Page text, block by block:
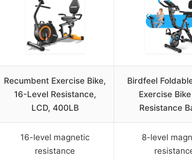
Recumbent Exercise Bike,
16-Level Resistance,
LCD, 400LB
Birdfeel
Exercise
Resistance
16-level magnetic
resistance
8-level